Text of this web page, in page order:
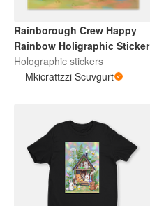
Rainborough Crew Happy
Rainbow Holigraphic Sticker
Holographic stickers
Mkicrattzzi Scuvgurt